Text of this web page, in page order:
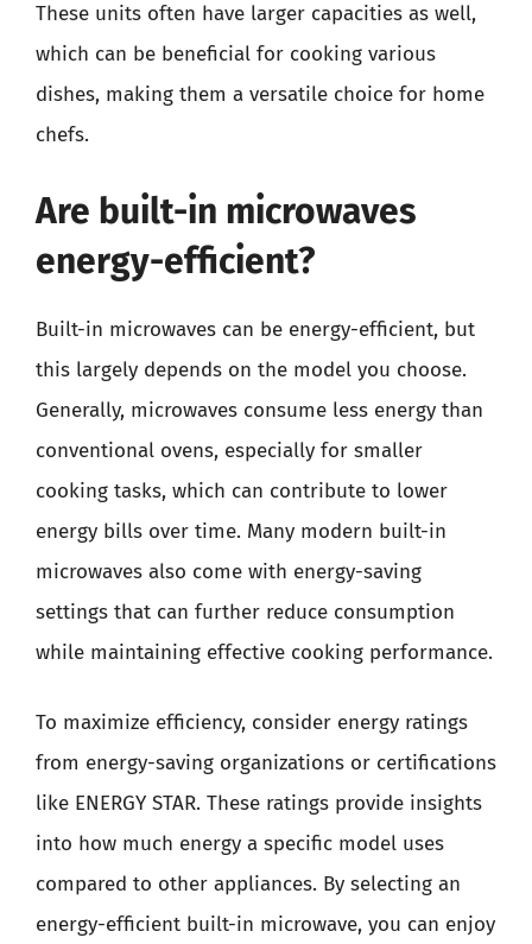
These units often have larger capacities as well,
which can be beneficial for cooking various
dishes, making them a versatile choice for home
chefs.
Are built-in microwaves
energy-efficient?
Built-in microwaves can be energy-efficient, but
this largely depends on the model you choose.
Generally, microwaves consume less energy than
conventional ovens, especially for smaller
cooking tasks, which can contribute to lower
energy bills over time. Many modern built-in
microwaves also come with energy-saving
settings that can further reduce consumption
while maintaining effective cooking performance.
To maximize efficiency, consider energy ratings
from energy-saving organizations or certifications
like ENERGY STAR. These ratings provide insights
into how much energy a specific model uses
compared to other appliances. By selecting an
energy-efficient built-in microwave, you can enjoy